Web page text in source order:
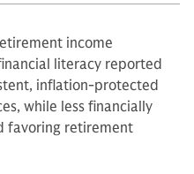
income
literacy reported
inflation-protected
while less financially
favoring retirement